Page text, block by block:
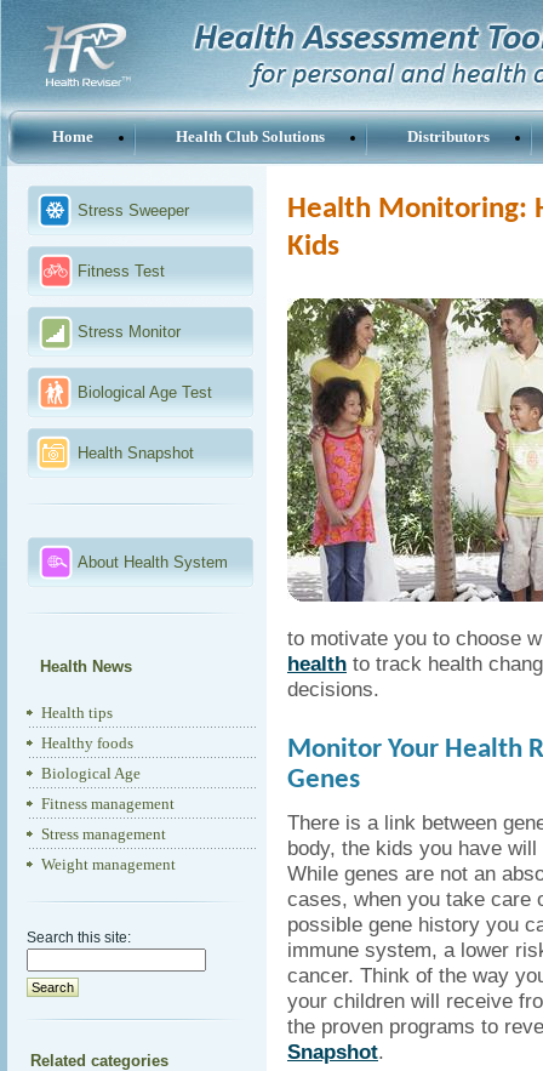
Home Health Club Solutions Distributors
Stress Sweeper
Fitness Test
Stress Monitor
Biological Age Test
Health Snapshot
About Health System
Health News
Health tips
Healthy foods
Biological Age
Fitness management
Stress management
Weight management
Search this site:
Related categories
Health Monitoring:
Kids
to motivate you to choose
health to track health
decisions.
Monitor Your Health
Genes
There is a link between
body, the kids you have
While genes are not an
cases, when you take care
possible gene history you
immune system, a lower
cancer. Think of the way
your children will receive
the proven programs to
Snapshot.